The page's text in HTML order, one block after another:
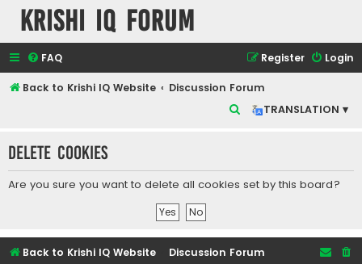
Krishi IQ Forum
FAQ Login
Register
Back to Krishi IQ Website
Discussion Forum
TRANSLATION ▾
r
c
Delete cookies
Are you sure you want to delete all cookies set by this board?
Back to Krishi IQ Website Discussion Forum